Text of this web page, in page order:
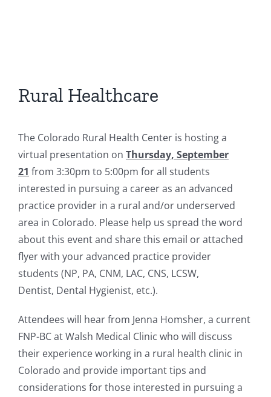
Rural Healthcare
The Colorado Rural Health Center is hosting a
virtual presentation on Thursday, September
21 from 3:30pm to 5:00pm for all students
interested in pursuing a career as an advanced
practice provider in a rural and/or underserved
area in Colorado. Please help us spread the word
about this event and share this email or attached
flyer with your advanced practice provider
students (NP, PA, CNM, LAC, CNS, LCSW,
Dentist, Dental Hygienist, etc.).
Attendees will hear from Jenna Homsher, a current
FNP-BC at Walsh Medical Clinic who will discuss
their experience working in a rural health clinic in
Colorado and provide important tips and
considerations for those interested in pursuing a